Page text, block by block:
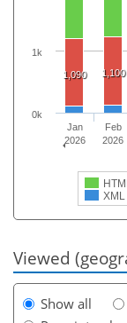
1,090 1,100
Jan
2026
Feb
2026
0k
1k
Viewed
Show all